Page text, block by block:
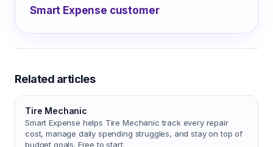
Smart Expense customer
Related articles
Tire Mechanic
Smart Expense helps Tire Mechanic track every repair
cost, manage daily spending struggles, and stay on top of
budget goals. Free to start.